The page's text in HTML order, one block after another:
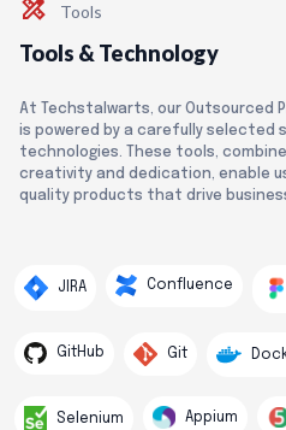
Tools
Tools & Technology
At Techstalwarts, our Outsourced
is powered by a carefully
technologies. These tools,
creativity and dedication, enable
quality products that drive
JIRA Confluence
GitHub Git
Selenium Appium